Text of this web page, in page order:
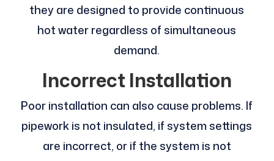
they are designed to provide continuous
hot water regardless of simultaneous
demand.
Incorrect Installation
Poor installation can also cause problems. If
pipework is not insulated, if system settings
are incorrect, or if the system is not